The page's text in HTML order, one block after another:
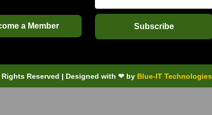
a Member Subscribe
Rights Reserved | Designed with ❤ by Blue-IT Technologies